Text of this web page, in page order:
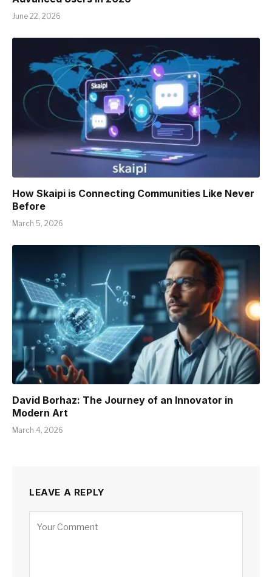
June 22, 2026
How Skaipi is Connecting Communities Like Never
Before
March 5, 2026
David Borhaz: The Journey of an Innovator in
Modern Art
March 4, 2026
LEAVE A REPLY